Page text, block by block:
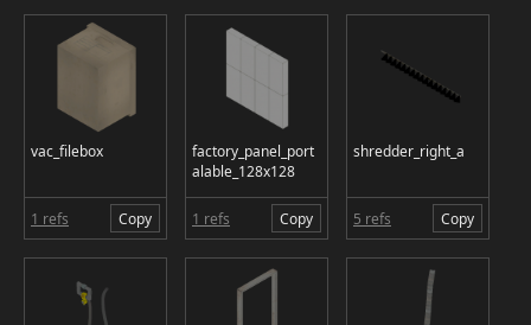
vac_filebox
1 refs Copy
factory_panel_port
alable_128x128
1 refs Copy
shredder_right_a
5 refs Copy